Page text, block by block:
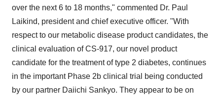
over the next 6 to 18 months," commented Dr. Paul
Laikind, president and chief executive officer. "With
respect to our metabolic disease product candidates, the
clinical evaluation of CS-917, our novel product
candidate for the treatment of type 2 diabetes, continues
in the important Phase 2b clinical trial being conducted
by our partner Daiichi Sankyo. They appear to be on